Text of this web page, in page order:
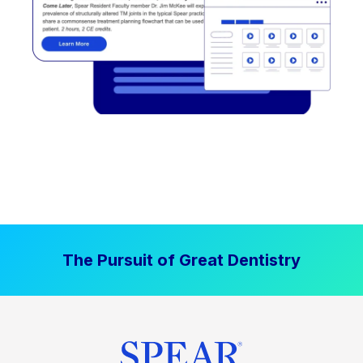
The Pursuit of Great Dentistry